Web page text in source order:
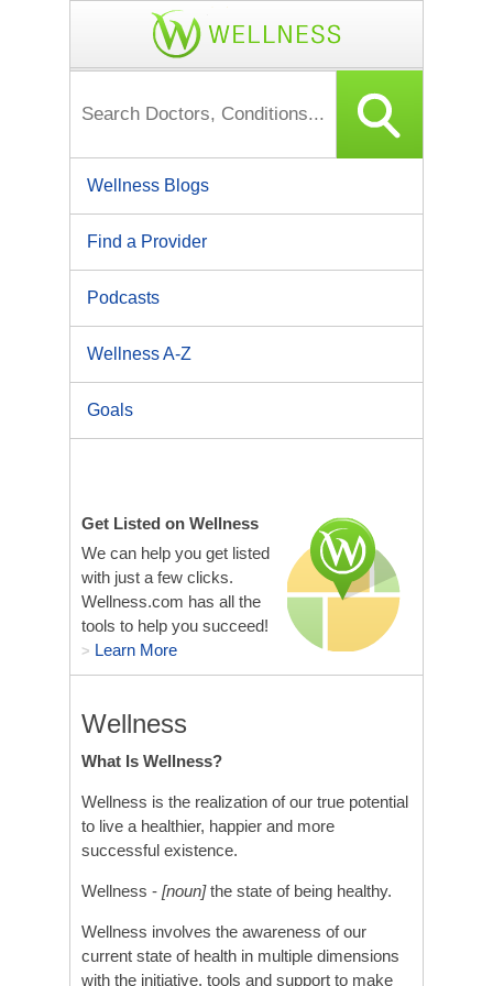
Wellness Blogs
Find a Provider
Podcasts
Wellness A-Z
Goals
Get Listed on Wellness
We can help you get listed
with just a few clicks.
Wellness.com has all the
tools to help you succeed!
> Learn More
Wellness
What Is Wellness?
Wellness is the realization of our true potential
to live a healthier, happier and more
successful existence.
Wellness - [noun]the state of being healthy.
Wellness involves the awareness of our
current state of health in multiple dimensions
with the initiative, tools and support to make